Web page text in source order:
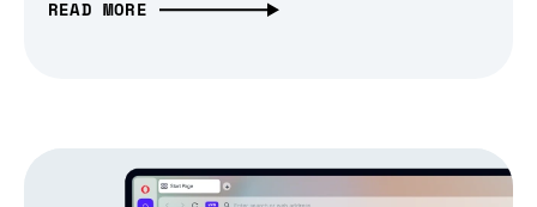
READ MORE